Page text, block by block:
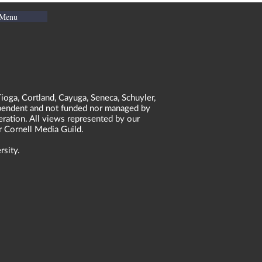
Cortland, Cayuga, Seneca, Schuyler,
and not funded nor managed by
All views represented by our
Media Guild.